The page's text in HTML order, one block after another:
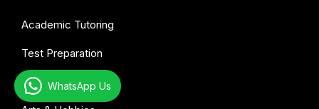
Academic Tutoring
Test Preparation
Languages
WhatsApp Us